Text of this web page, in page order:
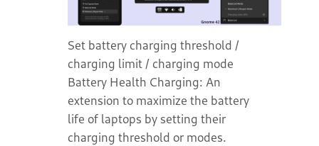
Set battery charging threshold /
charging limit / charging mode
Battery Health Charging: An
extension to maximize the battery
life of laptops by setting their
charging threshold or modes.